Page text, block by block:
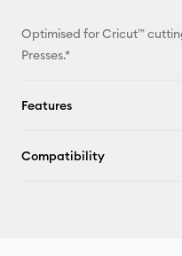
Optimised for Cricut™
Presses.*
Features
Compatibility